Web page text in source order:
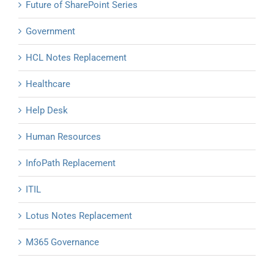
Future of SharePoint Series
Government
HCL Notes Replacement
Healthcare
Help Desk
Human Resources
InfoPath Replacement
ITIL
Lotus Notes Replacement
M365 Governance